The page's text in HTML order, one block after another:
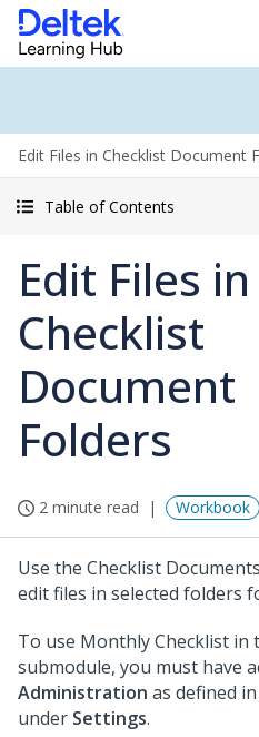
Edit Files in Checklist Document
Table of Contents
Edit Files in
Checklist
Document
Folders
2 minute read Workbook
Use the Checklist
edit files in selected folders
To use Monthly Checklist in
submodule, you must have
Administration as defined
under Settings.